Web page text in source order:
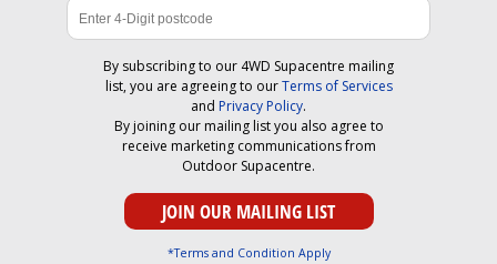
By subscribing to our 4WD Supacentre mailing
list, you are agreeing to ourTerms of Services
and Privacy Policy.
By joining our mailing list you also agree to
receive marketing communications from
Outdoor Supacentre.
*Terms and Condition Apply